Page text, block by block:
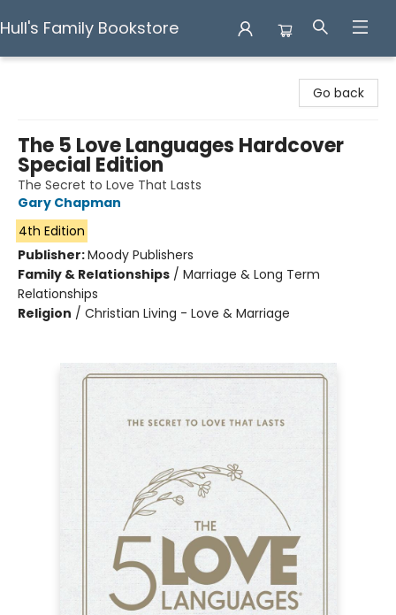
Hull's Family Bookstore
Go back
The 5 Love Languages Hardcover
Special Edition
The Secret to Love That Lasts
Gary Chapman
4th Edition
Publisher:Moody Publishers
Family & Relationships / Marriage & Long Term
Relationships
Religion / Christian Living - Love & Marriage